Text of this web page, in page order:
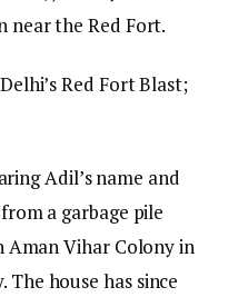
near the Red Fort.
Red Fort Blast;
Adil’s name and
a garbage pile
Aman Vihar Colony in
The house has since